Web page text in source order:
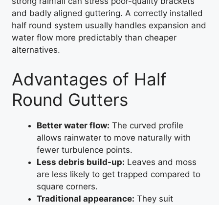
and badly aligned guttering. A correctly installed
half round system usually handles expansion and
water flow more predictably than cheaper
alternatives.
Advantages of Half
Round Gutters
Better water flow: The curved profile
allows rainwater to move naturally with
fewer turbulence points.
Less debris build-up: Leaves and moss
are less likely to get trapped compared to
square corners.
Traditional appearance: They suit